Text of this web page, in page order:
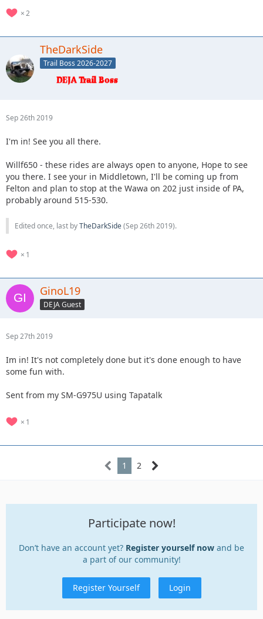
2
TheDarkSide
Trail Boss 2026-2027
Sep 26th 2019
I'm in! See you all there.
Willf650 - these rides are always open to anyone, Hope to see
you there. I see your in Middletown, I'll be coming up from
Felton and plan to stop at the Wawa on 202 just inside of PA,
probably around 515-530.
Edited once, last byTheDarkSide(Sep 26th 2019).
1
GinoL19
DEJA Guest
Sep 27th 2019
Im in! It's not completely done but it's done enough to have
some fun with.
Sent from my SM-G975U using Tapatalk
1
1 2
Participate now!
Don’t have an account yet? Register yourself now and be
a part of our community!
Register Yourself Login